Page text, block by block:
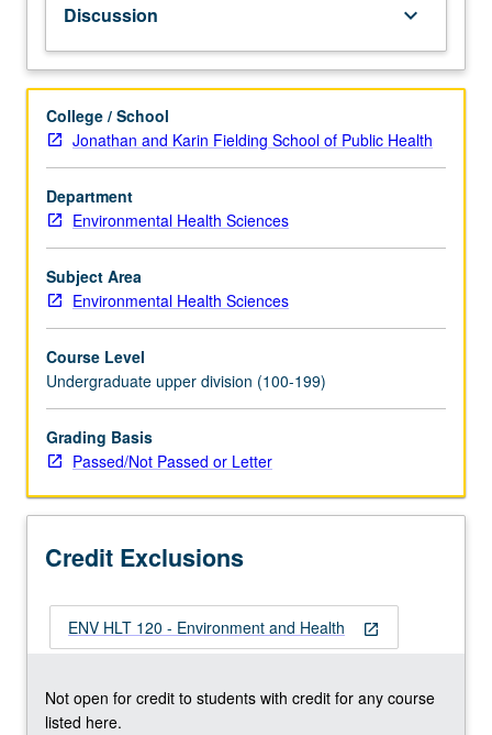
course
120.
Introduction
environmental
health,
including
coverage
of
sanitary
principles
and
chronic
acute
health
effects
of
environmental
P/NP
letter
Discussion keyboard_arrow_down
College / School
Jonathan and Karin Fielding School of Public Health
Department
Environmental Health Sciences
Subject Area
Environmental Health Sciences
Course Level
Undergraduate upper division (100-199)
Grading Basis
Passed/Not Passed or Letter
Credit Exclusions
open_in_new
ENV HLT 120 - Environment and Health
Not open for credit to students with credit for any course
listed here.